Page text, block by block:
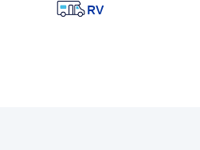
RV